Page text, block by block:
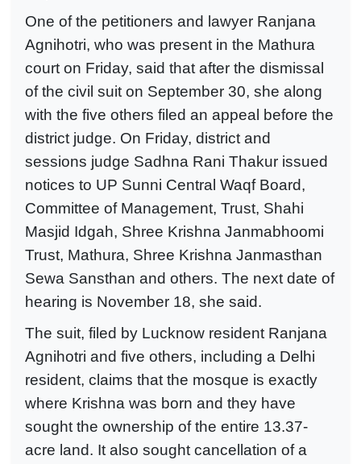
One of the petitioners and lawyer Ranjana
Agnihotri, who was present in the Mathura
court on Friday, said that after the dismissal
of the civil suit on September 30, she along
with the five others filed an appeal before the
district judge. On Friday, district and
sessions judge Sadhna Rani Thakur issued
notices to UP Sunni Central Waqf Board,
Committee of Management, Trust, Shahi
Masjid Idgah, Shree Krishna Janmabhoomi
Trust, Mathura, Shree Krishna Janmasthan
Sewa Sansthan and others. The next date of
hearing is November 18, she said.
The suit, filed by Lucknow resident Ranjana
Agnihotri and five others, including a Delhi
resident, claims that the mosque is exactly
where Krishna was born and they have
sought the ownership of the entire 13.37-
acre land. It also sought cancellation of a